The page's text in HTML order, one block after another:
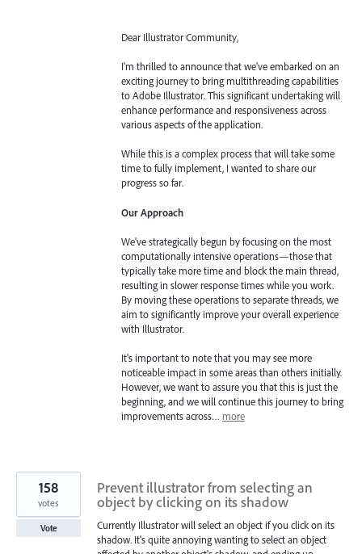
Dear Illustrator Community,
I'm thrilled to announce that we've embarked on an
exciting journey to bring multithreading capabilities
to Adobe Illustrator. This significant undertaking will
enhance performance and responsiveness across
various aspects of the application.
While this is a complex process that will take some
time to fully implement, I wanted to share our
progress so far.
Our Approach
We've strategically begun by focusing on the most
computationally intensive operations—those that
typically take more time and block the main thread,
resulting in slower response times while you work.
By moving these operations to separate threads, we
aim to significantly improve your overall experience
with Illustrator.
It's important to note that you may see more
noticeable impact in some areas than others initially.
However, we want to assure you that this is just the
beginning, and we will continue this journey to bring
improvements across… more
Prevent illustrator from selecting an
object by clicking on its shadow
Currently Illustrator will select an object if you click on its
shadow. It's quite annoying wanting to select an object
158
votes
Vote